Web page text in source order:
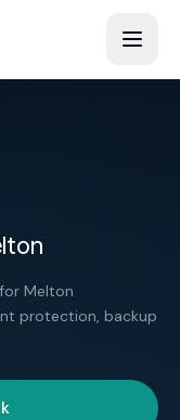
Melton
protection, backup